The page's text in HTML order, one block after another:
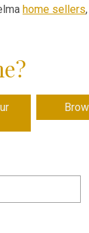
home sellers